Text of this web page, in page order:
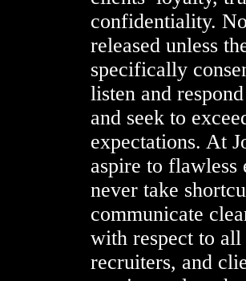
confidentiality.
released unless
specifically
listen and
and seek to
expectations. At
aspire to flawless
never take
communicate
with respect to
recruiters, and